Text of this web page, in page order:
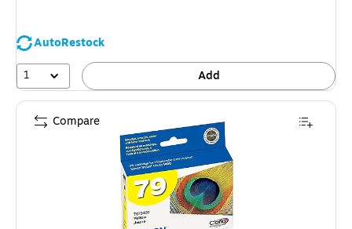
AutoRestock
1
Add
Compare